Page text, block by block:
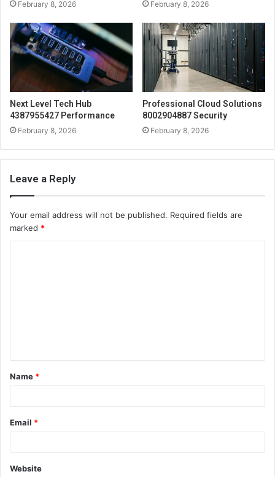
February 8, 2026 February 8, 2026
Next Level Tech Hub
4387955427 Performance
February 8, 2026
Professional Cloud Solutions
8002904887 Security
February 8, 2026
Leave a Reply
Your email address will not be published. Required fields are
marked *
t
*
Name *
Email *
Website